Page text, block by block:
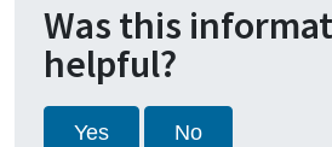
Was this
helpful?
Yes No